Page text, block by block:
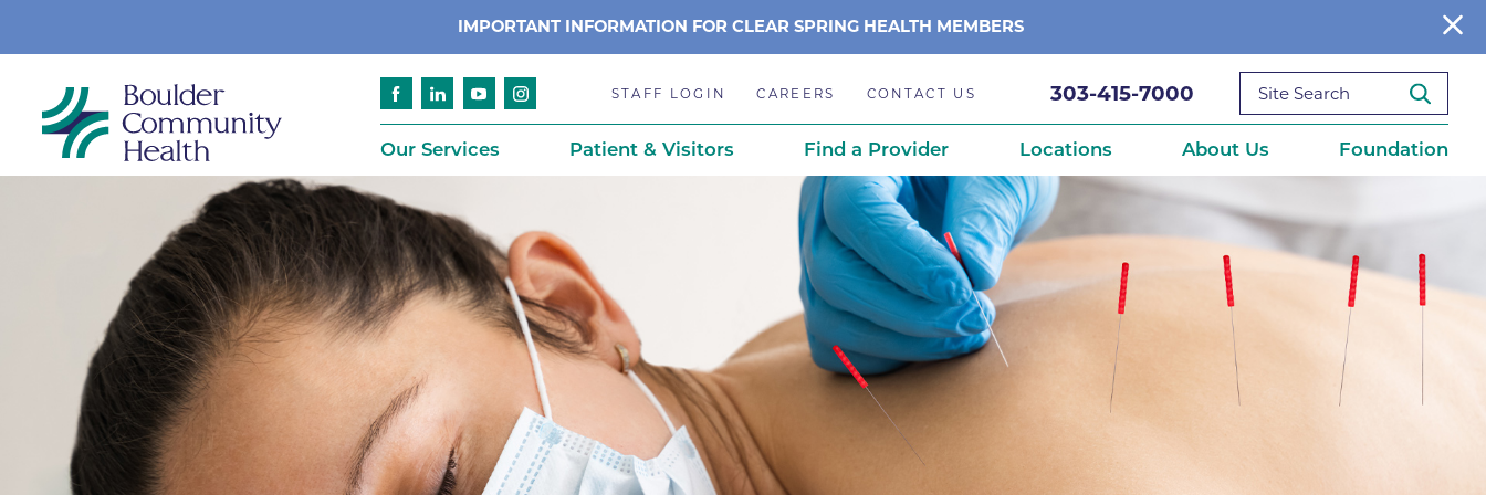
IMPORTANT INFORMATION FOR CLEAR SPRING HEALTH MEMBERS
STAFF LOGIN CAREERS CONTACT US 303-415-7000
Our Services
Cancer
Cardiology
Emergency & Trauma Services
Endocrinology
Gastroenterology
Geriatric Care
Imaging
Patient & Visitors
Patient Services
Advance Care Planning
Compliance
Emergency Preparedness
Ethics Consultation
Financial Assistance
Insurance
Language Assistance
Find a Provider Locations
Anchor Point Primary Care
Anderson Medical Center
Associated Neurologists
BCH Counseling Center
Beacon Center for Infectious Diseases
Boulder Community Health Sleep
Diagnostics-Boulder
About Us
Awards & Accreditations
BCH History
Careers
Caring Science
Centennial Celebration
Community Reports
Foundation
About Us
Ways to Give
What We Fund
Get Involved
Donate Now